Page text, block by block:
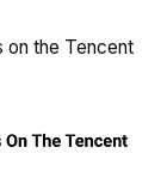
on the Tencent